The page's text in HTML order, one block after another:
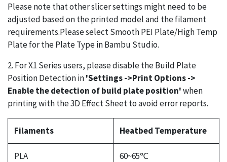
Please note that other slicer settings might need to be
adjusted based on the printed model and the filament
requirements.Please select Smooth PEI Plate/High Temp
Plate for the Plate Type in Bambu Studio.
2. For X1 Series users, please disable the Build Plate
Position Detection in'Settings ->Print Options ->
Enable the detection of build plate position'when
printing with the 3D Effect Sheet to avoid error reports.
Filaments Heatbed Temperature
PLA 60~65℃